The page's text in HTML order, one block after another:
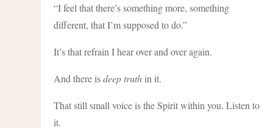
“I feel that there’s something more, something
different, that I’m supposed to do.”
It’s that refrain I hear over and over again.
And there isdeep truth in it.
That still small voice is the Spirit within you. Listen to
it.